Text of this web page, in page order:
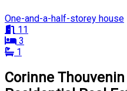
One-and-a-half-storey house
11
3
1
Corinne Thouvenin